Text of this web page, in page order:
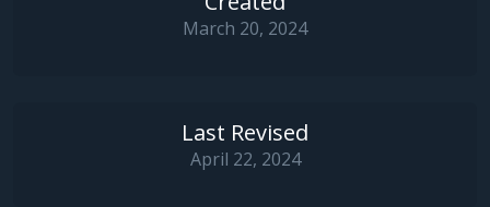
March 20, 2024
Last Revised
April 22, 2024